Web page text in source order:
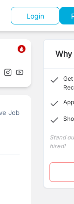
Login
Job
Why
Stand
hired!